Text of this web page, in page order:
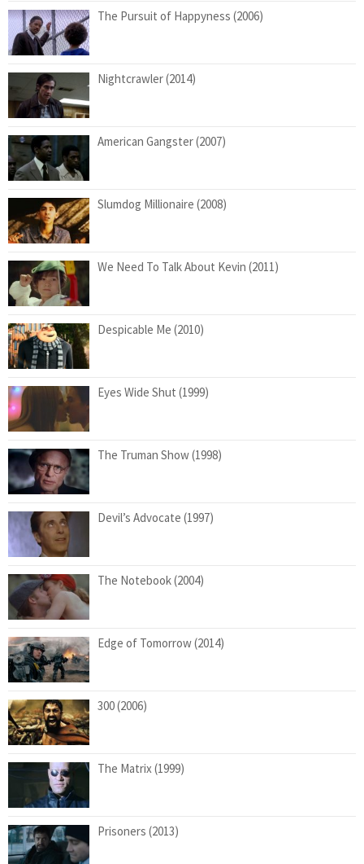
The Pursuit of Happyness (2006)
Nightcrawler (2014)
American Gangster (2007)
Slumdog Millionaire (2008)
We Need To Talk About Kevin (2011)
Despicable Me (2010)
Eyes Wide Shut (1999)
The Truman Show (1998)
Devil’s Advocate (1997)
The Notebook (2004)
Edge of Tomorrow (2014)
300 (2006)
The Matrix (1999)
Prisoners (2013)